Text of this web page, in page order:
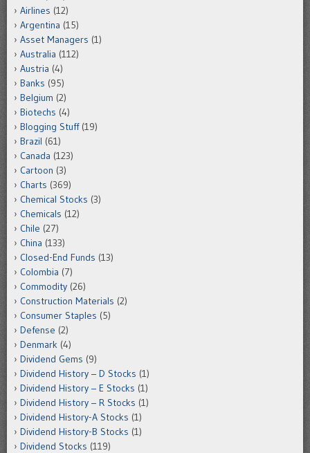
Airlines (12)
Argentina (15)
Asset Managers (1)
Australia (112)
Austria (4)
Banks (95)
Belgium (2)
Biotechs (4)
Blogging Stuff(19)
Brazil (61)
Canada (123)
Cartoon (3)
Charts (369)
Chemical Stocks (3)
Chemicals (12)
Chile (27)
China (133)
Closed-End Funds (13)
Colombia (7)
Commodity (26)
Construction Materials (2)
Consumer Staples (5)
Defense (2)
Denmark (4)
Dividend Gems (9)
Dividend History – D Stocks (1)
Dividend History – E Stocks (1)
Dividend History – R Stocks (1)
Dividend History-A Stocks (1)
Dividend History-B Stocks (1)
Dividend Stocks (119)